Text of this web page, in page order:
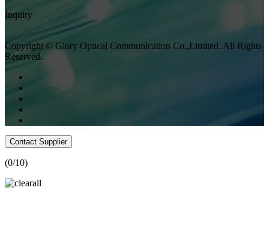
Inquiry
Copyright © Glory Optical Communication Co.,Limited. All Rights
Reserved.
Contact Supplier
(0/10)